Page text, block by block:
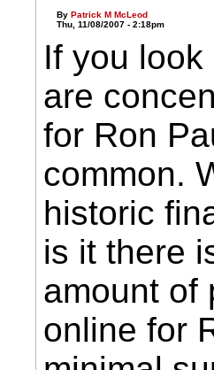
ByPatrick M McLeod
Thu, 11/08/2007 - 2:18pm
If you
are
for Ron
common.
historic
is it there
amount of
online for